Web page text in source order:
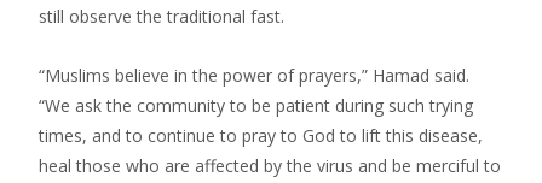
still observe the traditional fast.
“Muslims believe in the power of prayers,” Hamad said.
“We ask the community to be patient during such trying
times, and to continue to pray to God to lift this disease,
heal those who are affected by the virus and be merciful to